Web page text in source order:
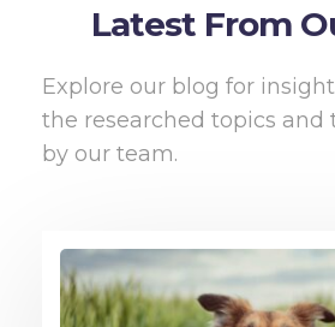
Latest From
Explore our blog for
the researched topics and
by our team.